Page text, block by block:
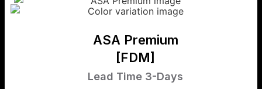
ASA Premium
[FDM]
Lead Time 3-Days